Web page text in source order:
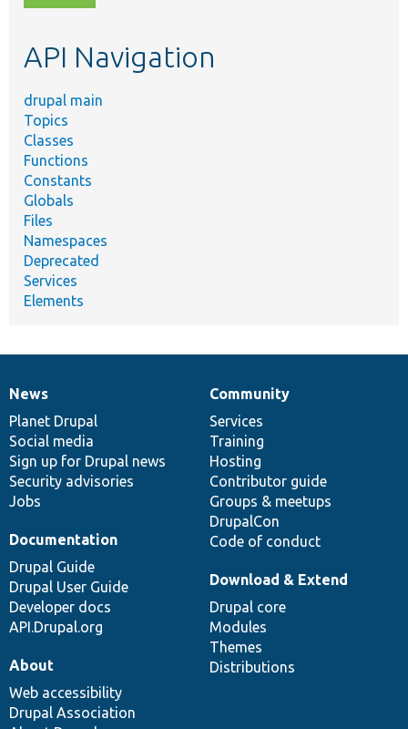
topic,
API Navigation
drupal main
Topics
Classes
Functions
Constants
Globals
Files
Namespaces
Deprecated
Services
Elements
News
items
News
Planet Drupal
Social media
Sign up for Drupal news
Security advisories
Jobs
Our
community
Community
Services
Training
Hosting
Contributor guide
Groups & meetups
DrupalCon
Code of conduct
Documentation
Documentation
Drupal Guide
Drupal User Guide
Developer docs
API.Drupal.org
Drupal
code
base
Download & Extend
Drupal core
Modules
Themes
Distributions
Governance
of
community
About
Web accessibility
Drupal Association